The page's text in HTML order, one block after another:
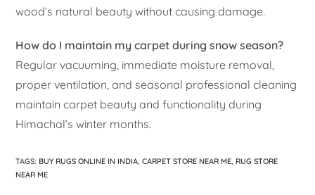
wood’s natural beauty without causing damage.
How do I maintain my carpet during snow season?
Regular vacuuming, immediate moisture removal,
proper ventilation, and seasonal professional cleaning
maintain carpet beauty and functionality during
Himachal’s winter months.
TAGS: BUY RUGS ONLINE IN INDIA, CARPET STORE NEAR ME, RUG STORE
NEAR ME